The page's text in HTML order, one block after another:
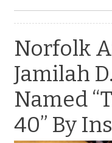
Norfolk
Jamilah
Named
40” By